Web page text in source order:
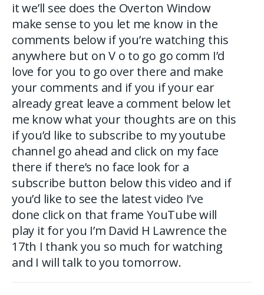
it we’ll see does the Overton Window
make sense to you let me know in the
comments below if you’re watching this
anywhere but on V o to go go comm I’d
love for you to go over there and make
your comments and if you if your ear
already great leave a comment below let
me know what your thoughts are on this
if you’d like to subscribe to my youtube
channel go ahead and click on my face
there if there’s no face look for a
subscribe button below this video and if
you’d like to see the latest video I’ve
done click on that frame YouTube will
play it for you I’m David H Lawrence the
17th I thank you so much for watching
and I will talk to you tomorrow.